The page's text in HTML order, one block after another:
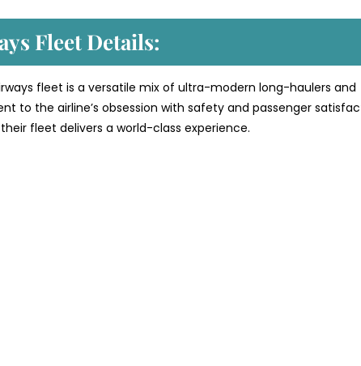
Fleet Details:
fleet is a versatile mix of ultra-modern long-haulers and
to the airline’s obsession with safety and passenger
fleet delivers a world-class experience.